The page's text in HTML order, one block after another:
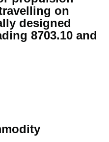
on
designed
8703.10 and